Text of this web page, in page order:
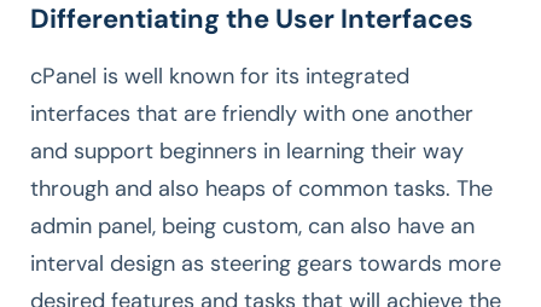
Differentiating the User Interfaces
cPanel is well known for its integrated
interfaces that are friendly with one another
and support beginners in learning their way
through and also heaps of common tasks. The
admin panel, being custom, can also have an
interval design as steering gears towards more